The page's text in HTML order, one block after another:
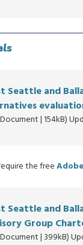
Seattle and
| 154kB)
the free
Seattle and
Group
| 399kB)